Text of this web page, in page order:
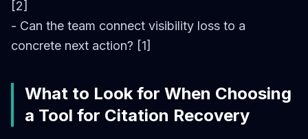
[2]
- Can the team connect visibility loss to a
concrete next action? [1]
What to Look for When Choosing
a Tool for Citation Recovery